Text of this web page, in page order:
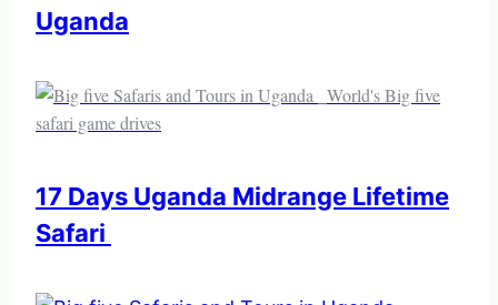
Uganda
17 Days Uganda Midrange Lifetime
Safari